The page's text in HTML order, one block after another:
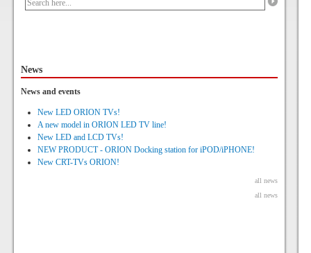
News
News and events
New LED ORION TVs!
A new model in ORION LED TV line!
New LED and LCD TVs!
NEW PRODUCT - ORION Docking station for iPOD/iPHONE!
New CRT-TVs ORION!
all news
all news